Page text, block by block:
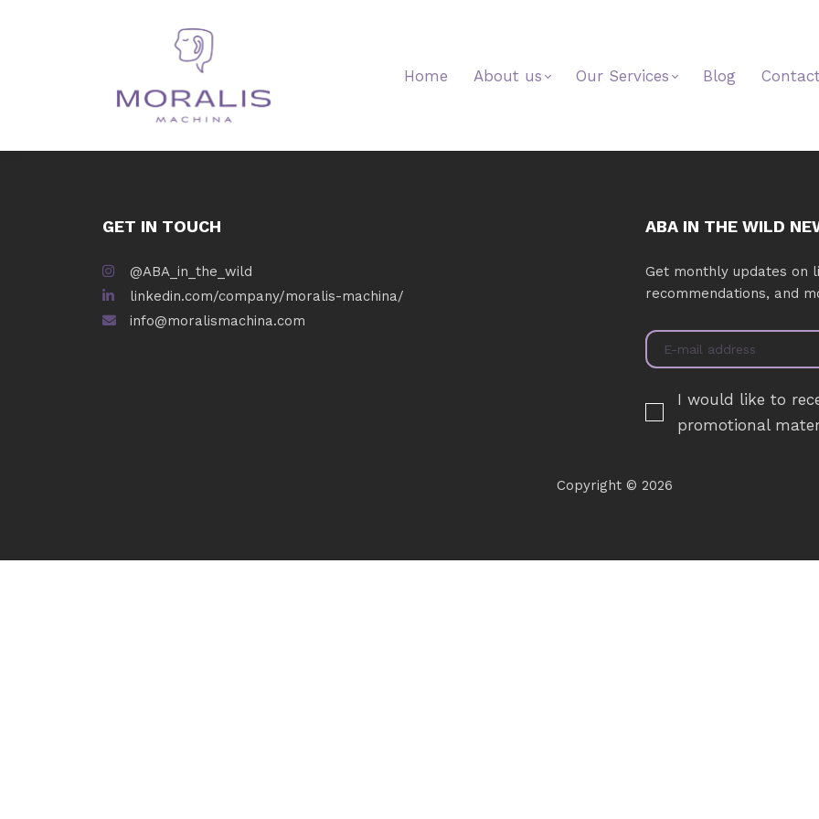
Home About us Our Services Blog
GET IN TOUCH
@ABA_in_the_wild
linkedin.com/company/moralis-machina/
info@moralismachina.com
ABA IN THE WILD
Get monthly updates on
recommendations, and
I would like to
promotional
Copyright © 2026